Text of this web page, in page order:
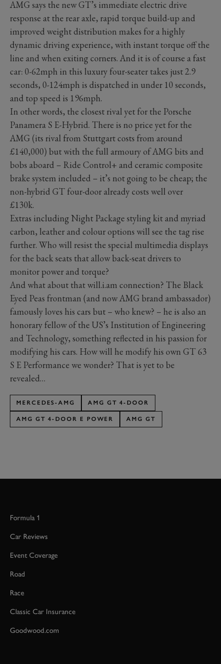
AMG says the new GT’s immediate electric drive
response at the rear axle, rapid torque build-up and
improved weight distribution makes for a highly
dynamic driving experience, with instant torque off the
line and when exiting corners. And it is of course a fast
car: 0-62mph in this luxury four-seater takes just 2.9
seconds, 0-124mph is dispatched in under 10 seconds,
and top speed is 196mph.
In other words, the closest rival yet for the Porsche
Panamera S E-Hybrid. There is no price yet for the
AMG (its rival from Stuttgart costs from around
£140,000) but with the full armoury of AMG bits and
bobs aboard – Ride Control+ and ceramic composite
brake system included – it’s not going to be cheap; the
non-hybrid GT four-door already costs well over
£130k.
Extras including Night Package styling kit and myriad
carbon, leather and colour options will see the tag rise
further. Who will resist the special multimedia displays
for the back seats that allow back-seat drivers to
monitor power and torque?
And what about that will.i.am connection? The Black
Eyed Peas frontman (and now AMG brand ambassador)
famously loves his cars but – who knew? – he is also an
honorary fellow of the US’s Institution of Engineering
and Technology, something reflected in his passion for
modifying his cars. How will he modify his own GT 63
S E Performance we wonder? That is yet to be
revealed…
MERCEDES-AMG AMG GT 4-DOOR
AMG GT 4-DOOR E POWER AMG GT
Formula 1
Car Reviews
Event Coverage
Road
Race
Classic Car Insurance
Goodwood.com